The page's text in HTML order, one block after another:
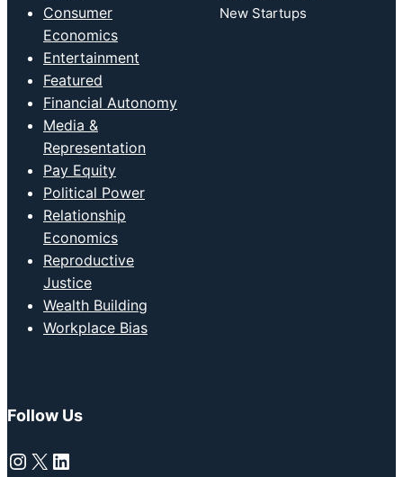
Consumer
Economics
Entertainment
Featured
Financial Autonomy
Media &
Representation
Pay Equity
Political Power
Relationship
Economics
Reproductive
Justice
Wealth Building
Workplace Bias
New Startups
Follow Us
Instagram
X LinkedIn